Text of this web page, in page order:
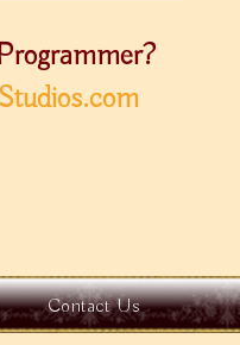
Contact Us